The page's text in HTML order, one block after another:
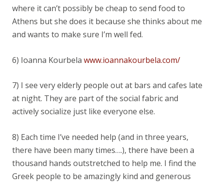
where it can’t possibly be cheap to send food to
Athens but she does it because she thinks about me
and wants to make sure I’m well fed.
6) Ioanna Kourbela www.ioannakourbela.com/
7) I see very elderly people out at bars and cafes late
at night. They are part of the social fabric and
actively socialize just like everyone else.
8) Each time I’ve needed help (and in three years,
there have been many times….), there have been a
thousand hands outstretched to help me. I find the
Greek people to be amazingly kind and generous